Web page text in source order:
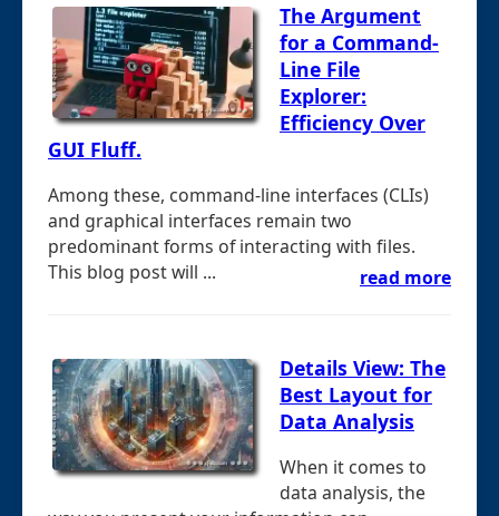
The Argument
for a Command-
Line File
Explorer:
Efficiency Over
GUI Fluff.
Among these, command-line interfaces (CLIs)
and graphical interfaces remain two
predominant forms of interacting with files.
This blog post will ...
read more
Details View: The
Best Layout for
Data Analysis
When it comes to
data analysis, the